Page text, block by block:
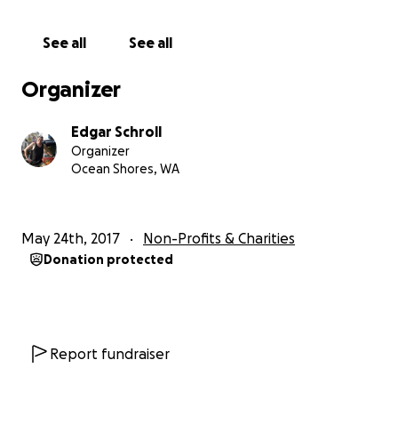
See all See all
Organizer
Edgar Schroll
Organizer
Ocean Shores, WA
May 24th, 2017 Non-Profits & Charities
Donation protected
Report fundraiser